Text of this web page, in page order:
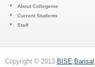
About Collegeme
Current Students
Staff
Copyright © 2013 BISE,Barisal